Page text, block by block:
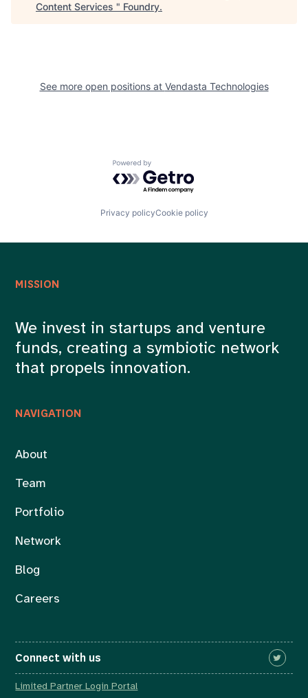
Content Services " Foundry.
See more open positions at Vendasta Technologies
Powered by Getro.com
Privacy policyCookie policy
NAVIGATION
About
Team
Portfolio
Network
Blog
Careers
MISSION
We invest in startups and venture
funds, creating a symbiotic network
that propels innovation.
Connect with us
Limited Partner Login Portal